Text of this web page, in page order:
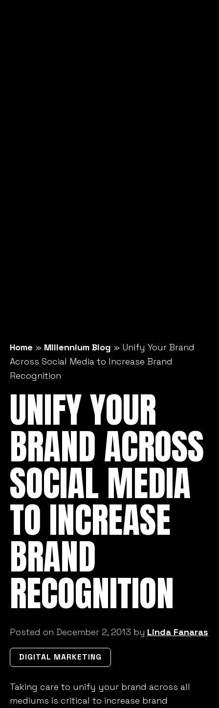
Home » Millennium Blog » Unify Your Brand
Across Social Media to Increase Brand
Recognition
UNIFY YOUR
BRAND ACROSS
SOCIAL MEDIA
TO INCREASE
BRAND
RECOGNITION
Posted on December 2, 2013 by Linda Fanaras
DIGITAL MARKETING
Taking care to unify your brand across all
mediums is critical to increase brand